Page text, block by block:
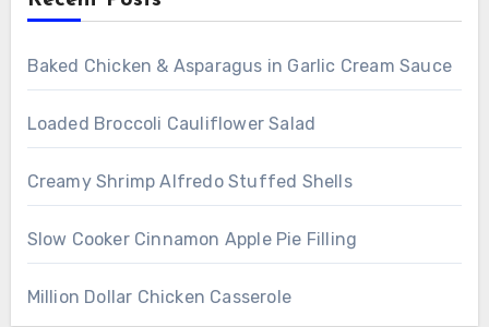
Baked Chicken & Asparagus in Garlic Cream Sauce
Loaded Broccoli Cauliflower Salad
Creamy Shrimp Alfredo Stuffed Shells
Slow Cooker Cinnamon Apple Pie Filling
Million Dollar Chicken Casserole